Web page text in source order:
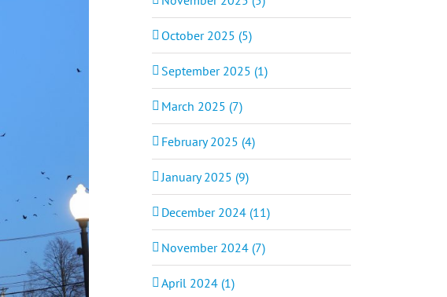
October 2025 (5)
September 2025 (1)
March 2025 (7)
February 2025 (4)
January 2025 (9)
December 2024 (11)
November 2024 (7)
April 2024 (1)